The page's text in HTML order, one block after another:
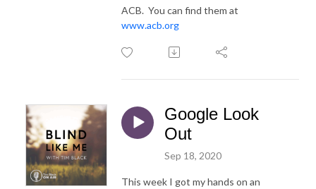
ACB. You can find them at
www.acb.org
Google Look
Out
Sep 18, 2020
This week I got my hands on an